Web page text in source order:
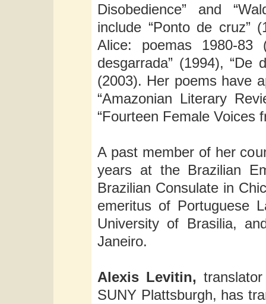
Disobedience” and
include “Ponto de cruz”
Alice: poemas 1980-83
desgarrada” (1994), “De
(2003). Her poems have
“Amazonian Literary
“Fourteen Female Voices
A past member of her
years at the Brazilian
Brazilian Consulate in
emeritus of Portuguese
University of Brasilia,
Janeiro.
Alexis Levitin,
SUNY Plattsburgh, has